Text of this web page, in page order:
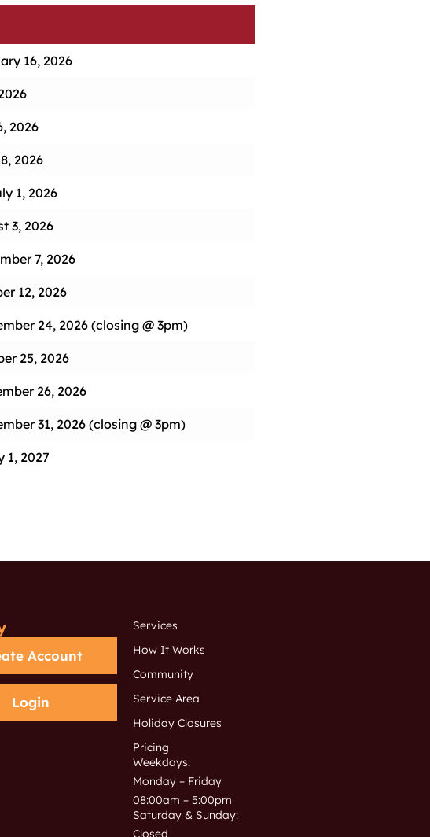
16, 2026
2026
2026
1, 2026
3, 2026
7, 2026
12, 2026
24, 2026 (closing @ 3pm)
25, 2026
26, 2026
31, 2026 (closing @ 3pm)
1, 2027
Account
Login
Services
How It Works
Community
Service Area
Holiday Closures
Pricing
Weekdays:
Monday – Friday
08:00am – 5:00pm
Saturday & Sunday:
Closed